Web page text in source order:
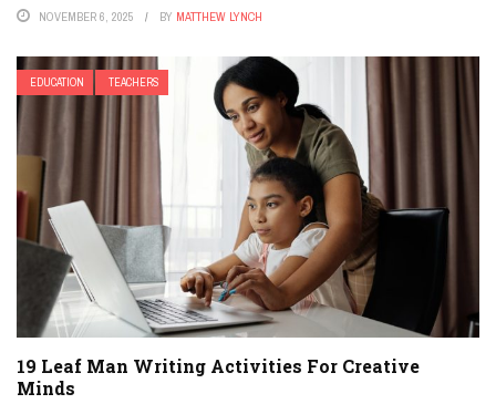
NOVEMBER 6, 2025 BY MATTHEW LYNCH
EDUCATION TEACHERS
19 Leaf Man Writing Activities For Creative
Minds